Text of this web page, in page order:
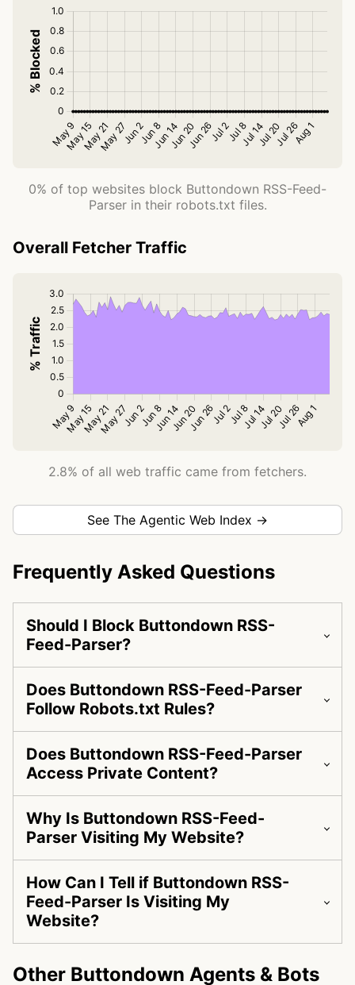
0% of top websites block Buttondown RSS-Feed-
Parser in their robots.txt files.
Overall Fetcher Traffic
2.8% of all web traffic came from fetchers.
See The Agentic Web Index →
Frequently Asked Questions
Should I Block Buttondown RSS-
Feed-Parser?
Does Buttondown RSS-Feed-Parser
Follow Robots.txt Rules?
Does Buttondown RSS-Feed-Parser
Access Private Content?
Why Is Buttondown RSS-Feed-
Parser Visiting My Website?
How Can I Tell if Buttondown RSS-
Feed-Parser Is Visiting My
Website?
Other Buttondown Agents & Bots